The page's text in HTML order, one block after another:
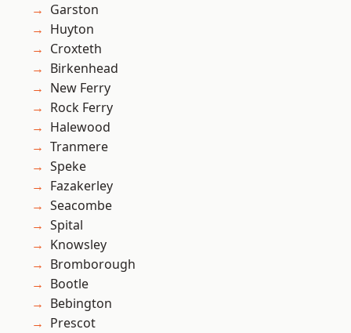
Garston
Huyton
Croxteth
Birkenhead
New Ferry
Rock Ferry
Halewood
Tranmere
Speke
Fazakerley
Seacombe
Spital
Knowsley
Bromborough
Bootle
Bebington
Prescot